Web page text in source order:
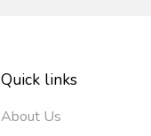
Quick links
About Us